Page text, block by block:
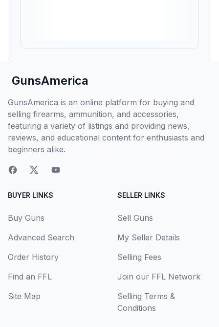
GunsAmerica
GunsAmerica is an online platform for buying and
selling firearms, ammunition, and accessories,
featuring a variety of listings and providing news,
reviews, and educational content for enthusiasts and
beginners alike.
BUYER LINKS
Buy Guns
Advanced Search
Order History
Find an FFL
Site Map
SELLER LINKS
Sell Guns
My Seller Details
Selling Fees
Join our FFL Network
Selling Terms &
Conditions